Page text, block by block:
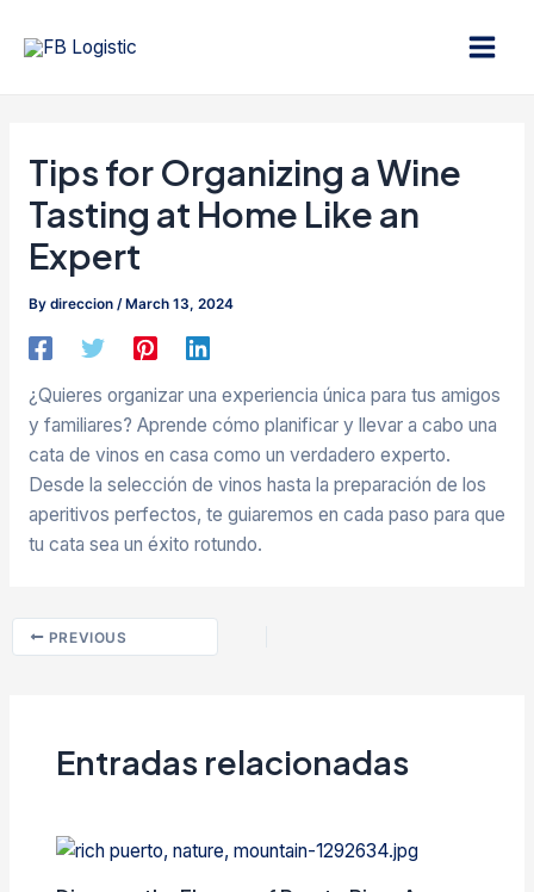
Tips for Organizing a Wine
Tasting at Home Like an
Expert
By direccion /March 13, 2024
¿Quieres organizar una experiencia única para tus amigos
y familiares? Aprende cómo planificar y llevar a cabo una
cata de vinos en casa como un verdadero experto.
Desde la selección de vinos hasta la preparación de los
aperitivos perfectos, te guiaremos en cada paso para que
tu cata sea un éxito rotundo.
navigation
PREVIOUS
Entradas relacionadas